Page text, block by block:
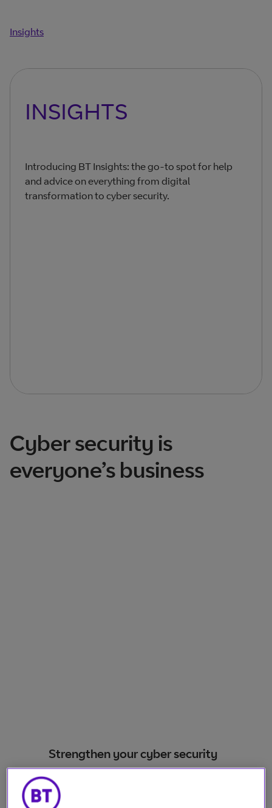
Insights
INSIGHTS
Introducing BT Insights: the go-to spot for help
and advice on everything from digital
transformation to cyber security.
Cyber security is
everyone’s business
Strengthen your cyber security
Our SME cyber security solutions meet the
unique needs of small and medium-sized